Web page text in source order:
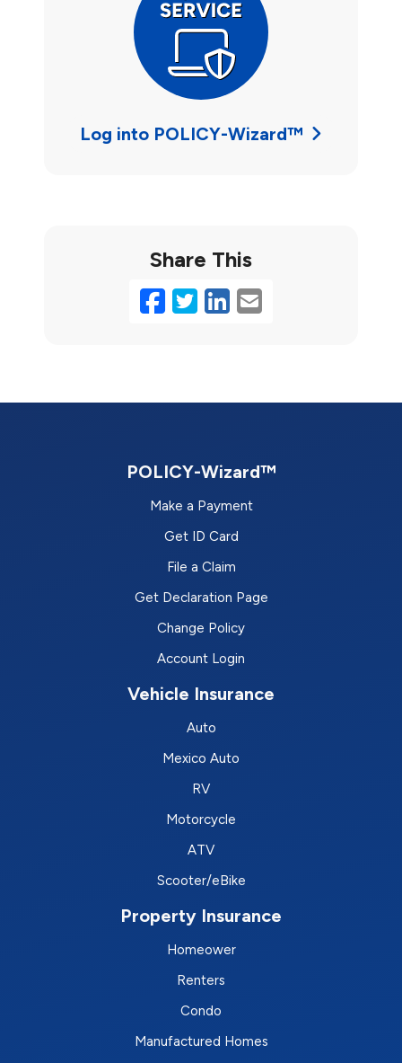
Log into POLICY-Wizard™
Share This
Facebook
Twitter
LinkedIn
Email
POLICY-Wizard™
Make a Payment
Get ID Card
File a Claim
Get Declaration Page
Change Policy
Account Login
Vehicle Insurance
Auto
Mexico Auto
RV
Motorcycle
ATV
Scooter/eBike
Property Insurance
Homeower
Renters
Condo
Manufactured Homes